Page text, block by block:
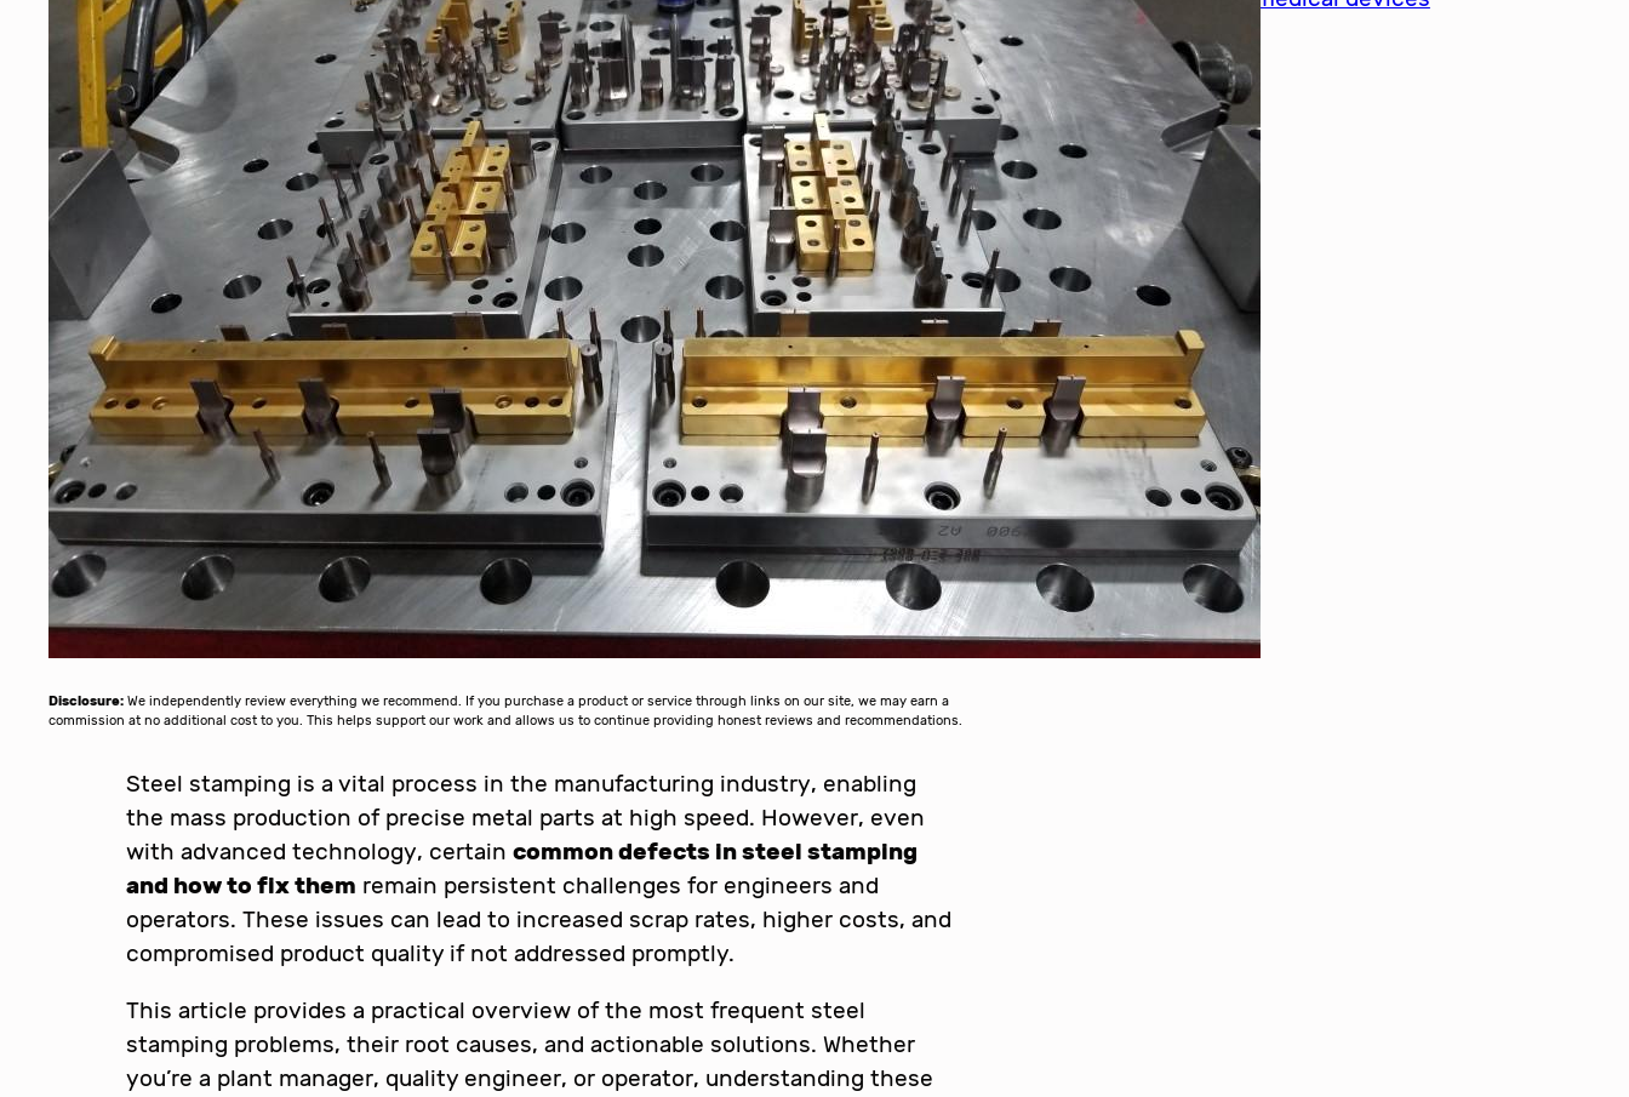
Disclosure: We independently review everything we recommend. If you purchase a product or service through links on our site, we may earn a
commission at no additional cost to you. This helps support our work and allows us to continue providing honest reviews and recommendations.
Steel stamping is a vital process in the manufacturing industry, enabling
the mass production of precise metal parts at high speed. However, even
with advanced technology, certain common defects in steel stamping
and how to fix them remain persistent challenges for engineers and
operators. These issues can lead to increased scrap rates, higher costs, and
compromised product quality if not addressed promptly.
This article provides a practical overview of the most frequent steel
stamping problems, their root causes, and actionable solutions. Whether
you’re a plant manager, quality engineer, or operator, understanding these